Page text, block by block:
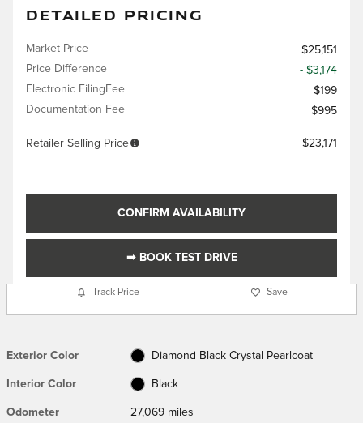
DETAILED PRICING
Market Price
$25,151
Price Difference
- $3,174
Electronic FilingFee
$199
Documentation Fee
$995
Retailer Selling Price $23,171
CONFIRM AVAILABILITY
➟ BOOK TEST DRIVE
Track Price Save
Exterior Color Diamond Black Crystal Pearlcoat
Interior Color Black
Odometer 27,069 miles